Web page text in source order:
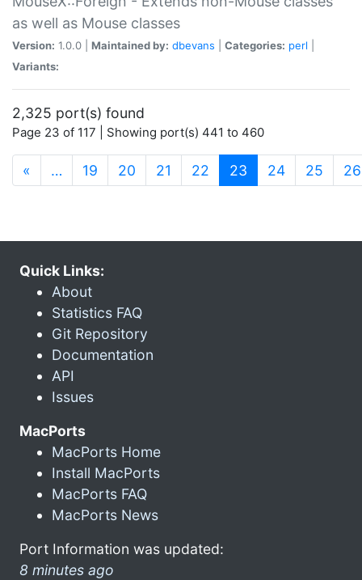
as well as Mouse classes
Version: 1.0.0 | Maintained by: dbevans Categories: perl
Variants:
2,325 port(s) found
Page 23 of 117 | Showing port(s) 441 to 460
« … 19 20 21 22 23 (current)
24 25 26
Quick Links:
About
Statistics FAQ
Git Repository
Documentation
API
Issues
MacPorts
MacPorts Home
Install MacPorts
MacPorts FAQ
MacPorts News
Port Information was updated:
8 minutes ago